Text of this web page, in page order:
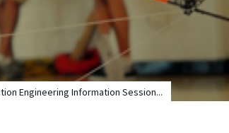
Engineering Information Session...